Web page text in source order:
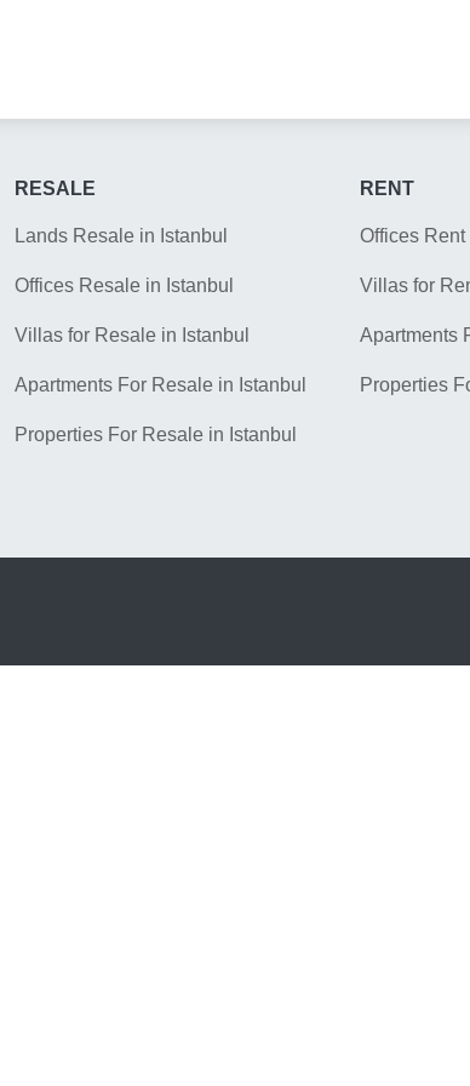
RESALE
Lands Resale in Istanbul
Offices Resale in Istanbul
Villas for Resale in Istanbul
Apartments For Resale in Istanbul
Properties For Resale in Istanbul
RENT
Offices Rent
Villas for
Apartments
Properties